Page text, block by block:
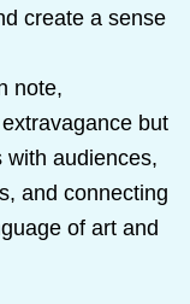
create a sense
note,
but
with audiences,
and connecting
of art and